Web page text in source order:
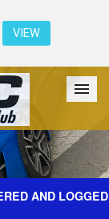
VIEW
Register
AND LOGGED